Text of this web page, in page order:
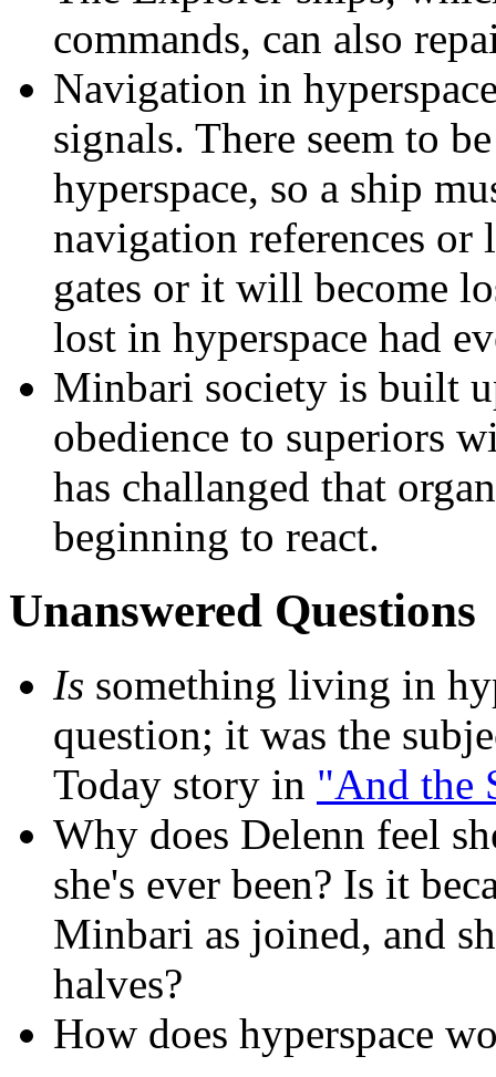
commands, can also
Navigation in
signals. There seem to
hyperspace, so a ship
navigation references
gates or it will become
lost in hyperspace had
Minbari society is built
obedience to superiors
has challanged that
beginning to react.
Unanswered Questions
Is something living in
question; it was the
Today story in "And the
Why does Delenn feel
she's ever been? Is it
Minbari as joined, and
halves?
How does hyperspace